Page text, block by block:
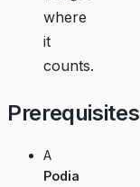
where
it
counts.
Prerequisites
A
Podia